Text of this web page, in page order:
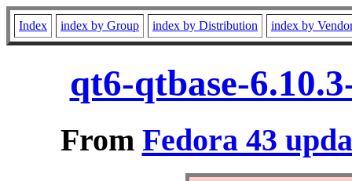
Index index by Group index by Distribution index by
qt6-qtbase-
From Fedora 43